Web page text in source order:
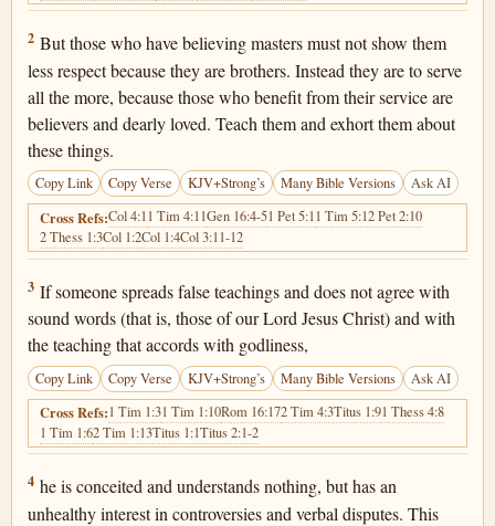
1 Timothy 6:2
2 But those who have believing masters must not show them
less respect because they are brothers. Instead they are to serve
all the more, because those who benefit from their service are
believers and dearly loved. Teach them and exhort them about
these things.
Copy Link Copy Verse KJV+Strong’s Many Bible Versions Ask AI
Cross Refs:Col 4:11 Tim 4:11Gen 16:4-51 Pet 5:11 Tim 5:12 Pet 2:10
2 Thess 1:3Col 1:2Col 1:4Col 3:11-12
1 Timothy 6:3
3 If someone spreads false teachings and does not agree with
sound words (that is, those of our Lord Jesus Christ) and with
the teaching that accords with godliness,
Copy Link Copy Verse KJV+Strong’s Many Bible Versions Ask AI
Cross Refs:1 Tim 1:31 Tim 1:10Rom 16:172 Tim 4:3Titus 1:91 Thess 4:8
1 Tim 1:62 Tim 1:13Titus 1:1Titus 2:1-2
1 Timothy 6:4
4 he is conceited and understands nothing, but has an
unhealthy interest in controversies and verbal disputes. This